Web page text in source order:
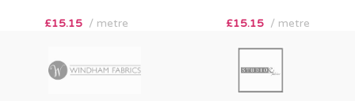
£15.15 metre £15.15 metre